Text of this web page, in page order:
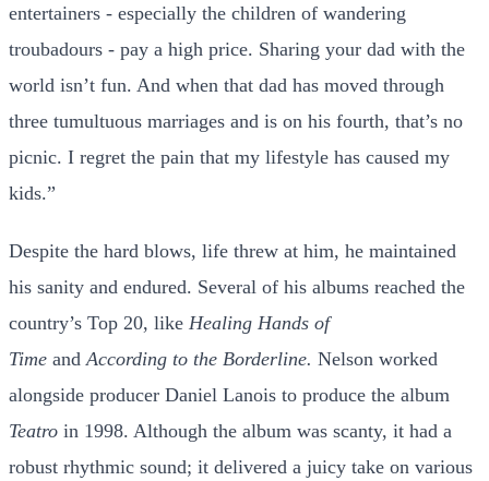
entertainers - especially the children of wandering
troubadours - pay a high price. Sharing your dad with the
world isn’t fun. And when that dad has moved through
three tumultuous marriages and is on his fourth, that’s no
picnic. I regret the pain that my lifestyle has caused my
kids.”
Despite the hard blows, life threw at him, he maintained
his sanity and endured. Several of his albums reached the
country’s Top 20, like Healing Hands of
Time and According to the Borderline. Nelson worked
alongside producer Daniel Lanois to produce the album
Teatro in 1998. Although the album was scanty, it had a
robust rhythmic sound; it delivered a juicy take on various